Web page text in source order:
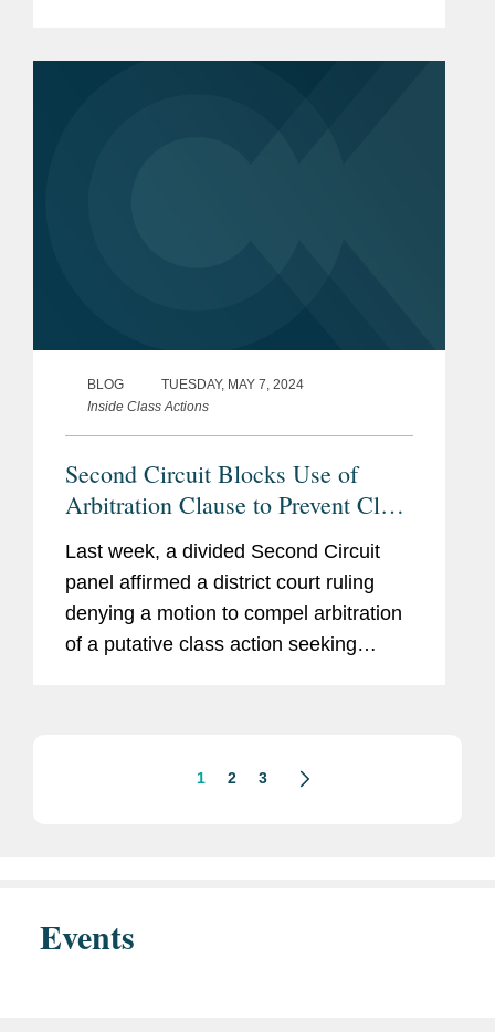
BLOG
TUESDAY, MAY 7, 2024
Inside Class Actions
Second Circuit Blocks Use of
Arbitration Clause to Prevent Class
Action ERISA Claims
Last week, a divided Second Circuit
panel affirmed a district court ruling
denying a motion to compel arbitration
of a putative class action seeking
1 2 3
Events